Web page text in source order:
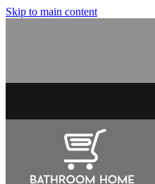
Skip to main content